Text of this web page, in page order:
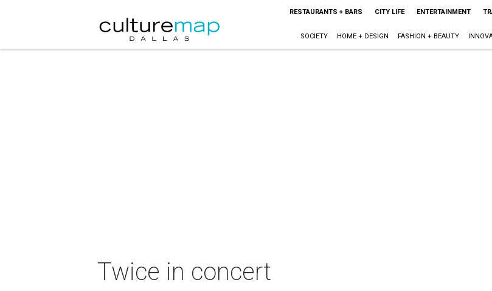
RESTAURANTS + BARS CITY LIFE ENTERTAINMENT
SOCIETY HOME + DESIGN FASHION + BEAUTY
Twice in concert